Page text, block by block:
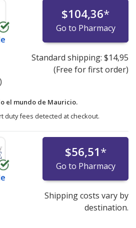
$104,36*
Go to Pharmacy
Standard shipping: $14,95
(Free for first order)
el mundo de Mauricio.
duty fees detected at checkout.
$56,51*
Go to Pharmacy
Shipping costs vary by
destination.